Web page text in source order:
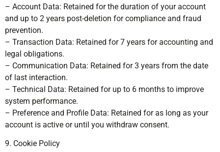
– Account Data: Retained for the duration of your account
and up to 2 years post-deletion for compliance and fraud
prevention.
– Transaction Data: Retained for 7 years for accounting and
legal obligations.
– Communication Data: Retained for 3 years from the date
of last interaction.
– Technical Data: Retained for up to 6 months to improve
system performance.
– Preference and Profile Data: Retained for as long as your
account is active or until you withdraw consent.
9. Cookie Policy